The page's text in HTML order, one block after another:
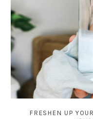
FRESHEN UP